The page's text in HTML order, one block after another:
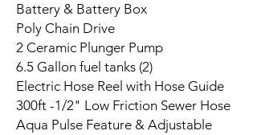
Battery & Battery Box
Poly Chain Drive
2 Ceramic Plunger Pump
6.5 Gallon fuel tanks (2)
Electric Hose Reel with Hose Guide
300ft -1/2" Low Friction Sewer Hose
Aqua Pulse Feature & Adjustable